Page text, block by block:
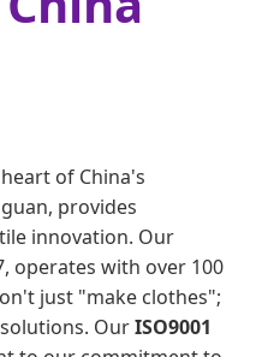
of China's
provides
innovation. Our
operates with over 100
just "make clothes";
OurISO9001